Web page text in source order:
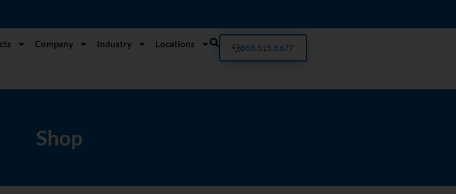
Company Industry Locations 888.515.8677
Shop